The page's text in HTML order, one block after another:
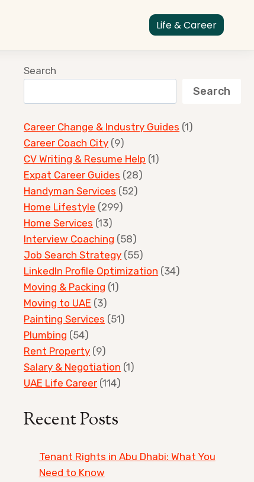
Life & Career
Search
Search
Career Change & Industry Guides (1)
Career Coach City (9)
CV Writing & Resume Help (1)
Expat Career Guides (28)
Handyman Services (52)
Home Lifestyle (299)
Home Services (13)
Interview Coaching (58)
Job Search Strategy (55)
LinkedIn Profile Optimization (34)
Moving & Packing (1)
Moving to UAE (3)
Painting Services (51)
Plumbing (54)
Rent Property (9)
Salary & Negotiation (1)
UAE Life Career (114)
Recent Posts
Tenant Rights in Abu Dhabi: What You
Need to Know